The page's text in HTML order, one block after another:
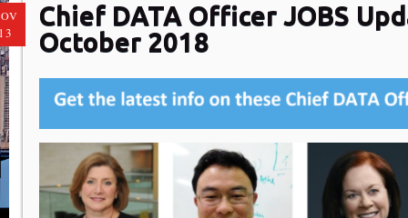
Chief DATA Officer JOBS
October 2018